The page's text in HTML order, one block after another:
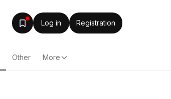
Log in Registration
Other More